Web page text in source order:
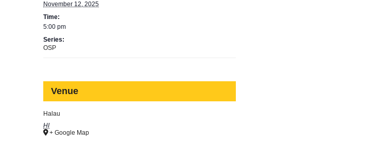
November 12, 2025
Time:
5:00 pm
Series:
OSP
Venue
Halau
HI
+ Google Map